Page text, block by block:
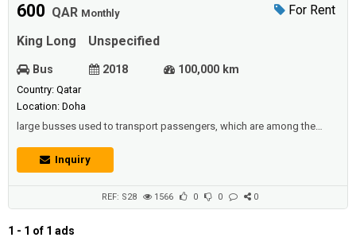
For Rent
600 QAR Monthly
King Long Unspecified
Bus 2018 100,000 km
Country: Qatar
Location: Doha
large busses used to transport passengers, which are among the
to transport goods, it is therefore considered to be the main element
in industrial countries in driving the economy forward along with the
Inquiry
REF: S28 1566 0 0 0
1 - 1 of 1 ads